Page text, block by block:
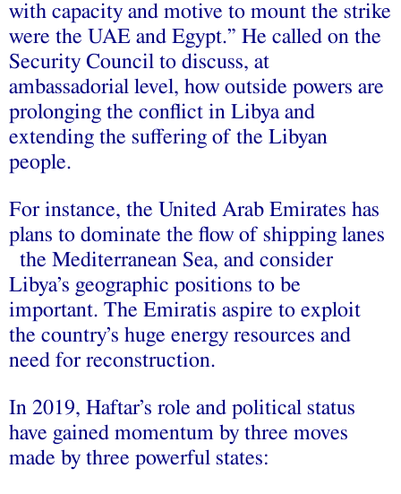
with capacity and motive to mount the strike
were the UAE and Egypt.” He called on the
Security Council to discuss, at
ambassadorial level, how outside powers are
prolonging the conflict in Libya and
extending the suffering of the Libyan
people.
For instance, the United Arab Emirates has
plans to dominate the flow of shipping lanes
the Mediterranean Sea, and consider
Libya’s geographic positions to be
important. The Emiratis aspire to exploit
the country’s huge energy resources and
need for reconstruction.
In 2019, Haftar’s role and political status
have gained momentum by three moves
made by three powerful states: